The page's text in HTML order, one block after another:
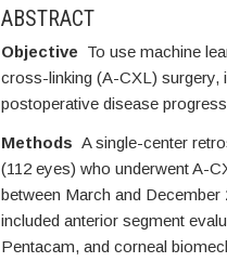
ABSTRACT
Objective To use machine
cross-linking (A-CXL) surgery,
postoperative disease
Methods A single-center
(112 eyes) who underwent A-
between March and
included anterior segment
Pentacam, and corneal